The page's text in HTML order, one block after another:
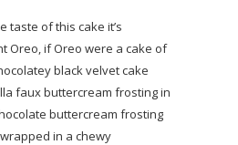
taste of this cake it’s
Oreo, if Oreo were a cake of
black velvet cake
faux buttercream frosting in
buttercream frosting
in a chewy